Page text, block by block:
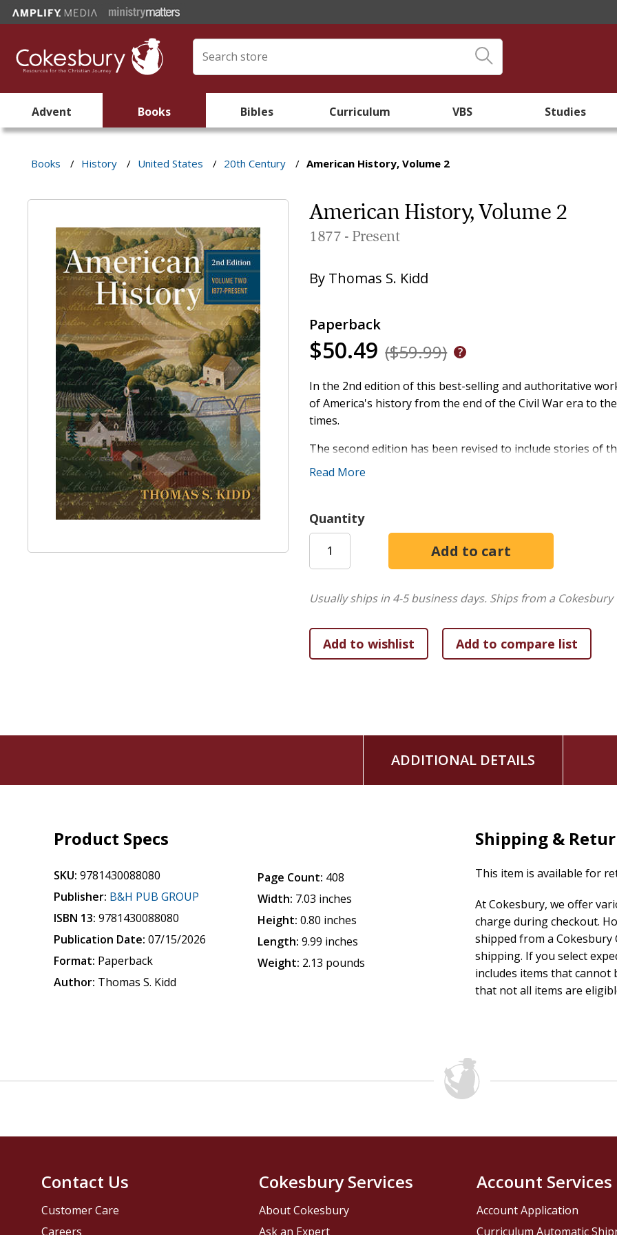
Advent Books Bibles Curriculum VBS Studies
Books / History / United States / 20th Century / American History, Volume 2
American History, Volume 2
1877 - Present
By Thomas S. Kidd
Paperback
$50.49 ($59.99)
In the 2nd edition of this best-selling and authoritative
of America's history from the end of the Civil War era to
times.
The second edition has been revised to include stories of
muckrakers, Wild Bill Hickok and Calamity Jane, Fanny
the oil boom, the killing of Osama bin Laden, Hurricane
reelection of Donald Trump, among many others.
Thomas S. Kidd employs lessons learned from his own
many textbooks of modern American history, religion and
military conflicts, the Civil Rights movement, its
half-century. Professor Kidd also considers the
Read More
Quantity
Usually ships in 4-5 business days. Ships from a
ADDITIONAL DETAILS
Product Specs
SKU: 9781430088080
Publisher: B&H PUB GROUP
ISBN 13: 9781430088080
Publication Date: 07/15/2026
Format: Paperback
Author: Thomas S. Kidd
Page Count: 408
Width: 7.03 inches
Height: 0.80 inches
Length: 9.99 inches
Weight: 2.13 pounds
Shipping &
This item is available for
At Cokesbury, we offer
charge during checkout.
shipped from a
shipping. If you select
includes items that cannot
that not all items are
Contact Us
Customer Care
Careers
Cokesbury Services
About Cokesbury
Ask an Expert
Account Services
Account Application
Curriculum Automatic